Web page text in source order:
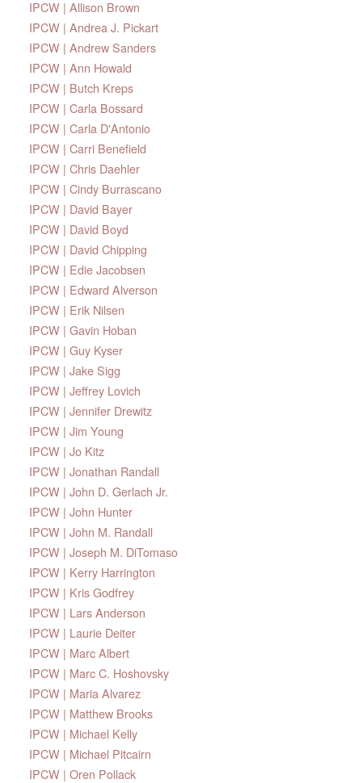
IPCW | Allison Brown
IPCW | Andrea J. Pickart
IPCW | Andrew Sanders
IPCW | Ann Howald
IPCW | Butch Kreps
IPCW | Carla Bossard
IPCW | Carla D'Antonio
IPCW | Carri Benefield
IPCW | Chris Daehler
IPCW | Cindy Burrascano
IPCW | David Bayer
IPCW | David Boyd
IPCW | David Chipping
IPCW | Edie Jacobsen
IPCW | Edward Alverson
IPCW | Erik Nilsen
IPCW | Gavin Hoban
IPCW | Guy Kyser
IPCW | Jake Sigg
IPCW | Jeffrey Lovich
IPCW | Jennifer Drewitz
IPCW | Jim Young
IPCW | Jo Kitz
IPCW | Jonathan Randall
IPCW | John D. Gerlach Jr.
IPCW | John Hunter
IPCW | John M. Randall
IPCW | Joseph M. DiTomaso
IPCW | Kerry Harrington
IPCW | Kris Godfrey
IPCW | Lars Anderson
IPCW | Laurie Deiter
IPCW | Marc Albert
IPCW | Marc C. Hoshovsky
IPCW | Maria Alvarez
IPCW | Matthew Brooks
IPCW | Michael Kelly
IPCW | Michael Pitcairn
IPCW | Oren Pollack